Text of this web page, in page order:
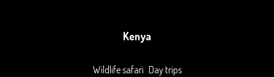
Kenya
Wildlife safari Day trips